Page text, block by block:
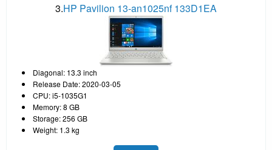
3.HP Pavilion 13-an1025nf 133D1EA
Diagonal: 13.3 inch
Release Date: 2020-03-05
CPU: i5-1035G1
Memory: 8 GB
Storage: 256 GB
Weight: 1.3 kg